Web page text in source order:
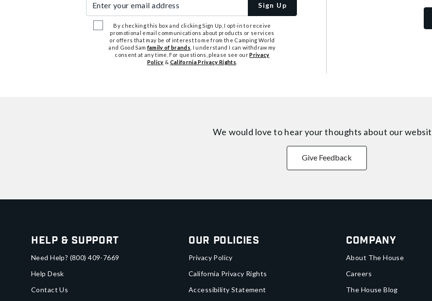
Sign Up
By checking this box and clicking Sign Up, I opt-in to receive
promotional email communications about products or services
or offers that may be of interest to me from the Camping World
and Good Samfamily of brands . I understand I can withdraw my
consent at any time. For questions, please see ourPrivacy
Policy & California Privacy Rights
We would love to hear your thoughts about our
Give Feedback
Help & Support
Need Help? (800) 409-7669
Help Desk
Contact Us
Our Policies
Privacy Policy
California Privacy Rights
Accessibility Statement
Company
About The House
Careers
The House Blog